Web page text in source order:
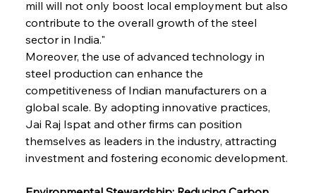
mill will not only boost local employment but also
contribute to the overall growth of the steel
sector in India."
Moreover, the use of advanced technology in
steel production can enhance the
competitiveness of Indian manufacturers on a
global scale. By adopting innovative practices,
Jai Raj Ispat and other firms can position
themselves as leaders in the industry, attracting
investment and fostering economic development.